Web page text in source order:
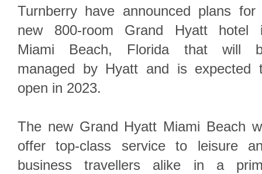
Turnberry have announced plans for
new 800-room Grand Hyatt hotel
Miami Beach, Florida that will
managed by Hyatt and is expected
open in 2023.
The new Grand Hyatt Miami Beach
offer top-class service to leisure
business travellers alike in a